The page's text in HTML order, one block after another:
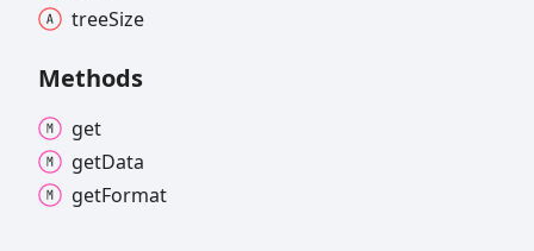
treeSize
Methods
get
getData
getFormat